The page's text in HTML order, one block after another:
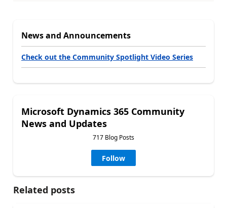
News and Announcements
Check out the Community Spotlight Video Series
Microsoft Dynamics 365 Community
News and Updates
717 Blog Posts
Follow
Related posts